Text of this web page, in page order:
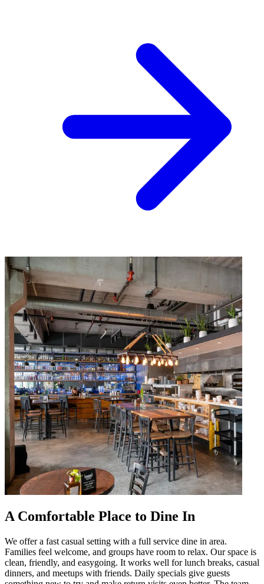
A Comfortable Place to Dine In
We offer a fast casual setting with a full service dine in area.
Families feel welcome, and groups have room to relax. Our space is
clean, friendly, and easygoing. It works well for lunch breaks, casual
dinners, and meetups with friends. Daily specials give guests